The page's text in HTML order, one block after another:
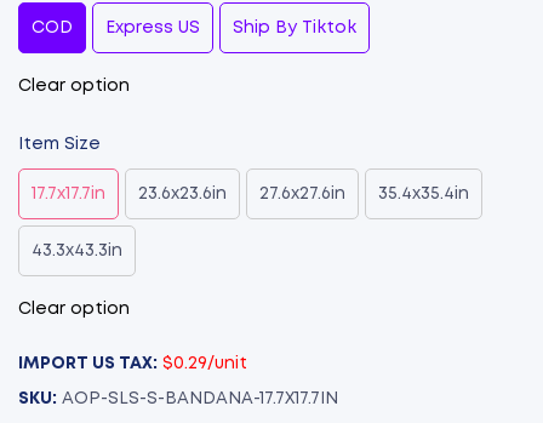
COD Express US Ship By Tiktok
Clear option
Item Size
17.7x17.7in 23.6x23.6in 27.6x27.6in 35.4x35.4in
43.3x43.3in
Clear option
IMPORT US TAX: $0.29/unit
SKU: AOP-SLS-S-BANDANA-17.7X17.7IN